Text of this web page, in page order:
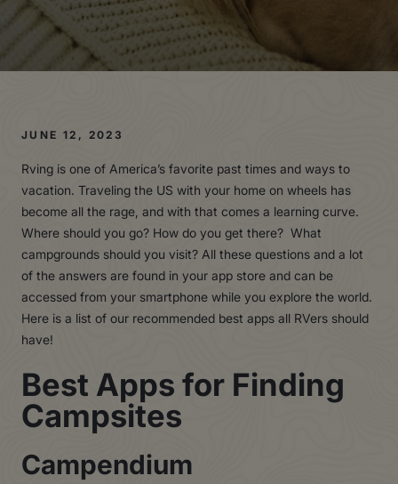
JUNE 12, 2023
Rving is one of America’s favorite past times and ways to
vacation. Traveling the US with your home on wheels has
become all the rage, and with that comes a learning curve.
Where should you go? How do you get there? What
campgrounds should you visit? All these questions and a lot
of the answers are found in your app store and can be
accessed from your smartphone while you explore the world.
Here is a list of our recommended best apps all RVers should
have!
Best Apps for Finding
Campsites
Campendium